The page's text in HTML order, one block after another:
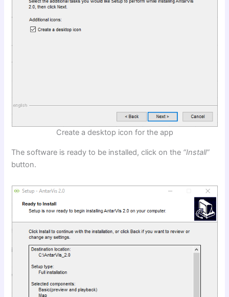
Create a desktop icon for the app
The software is ready to be installed, click on the “Install”
button.